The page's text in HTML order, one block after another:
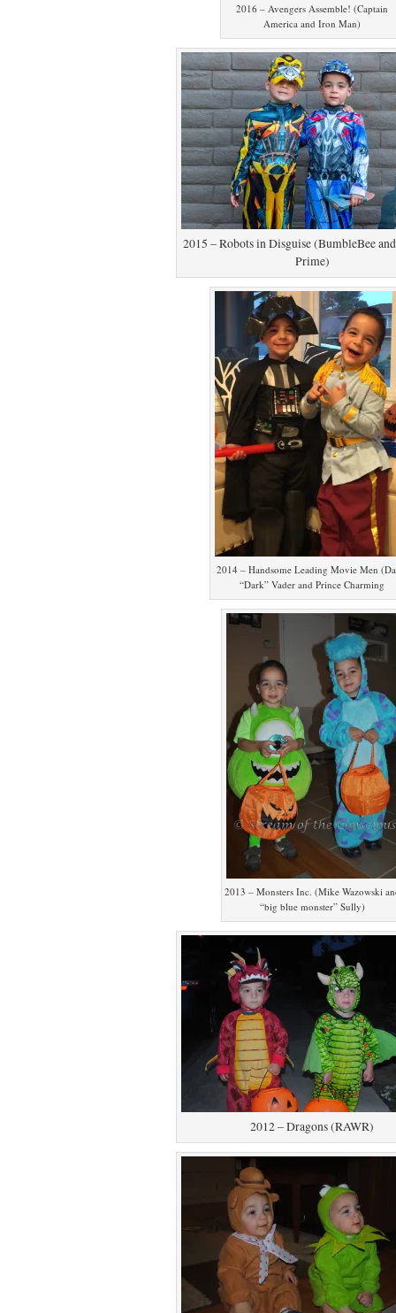
2016 – Avengers Assemble! (Captain
America and Iron Man)
2015 – Robots in Disguise (BumbleBee
Prime)
2014 – Handsome Leading Movie Men
“Dark” Vader and Prince Charming
2013 – Monsters Inc. (Mike Wazowski
“big blue monster” Sully)
2012 – Dragons (RAWR)